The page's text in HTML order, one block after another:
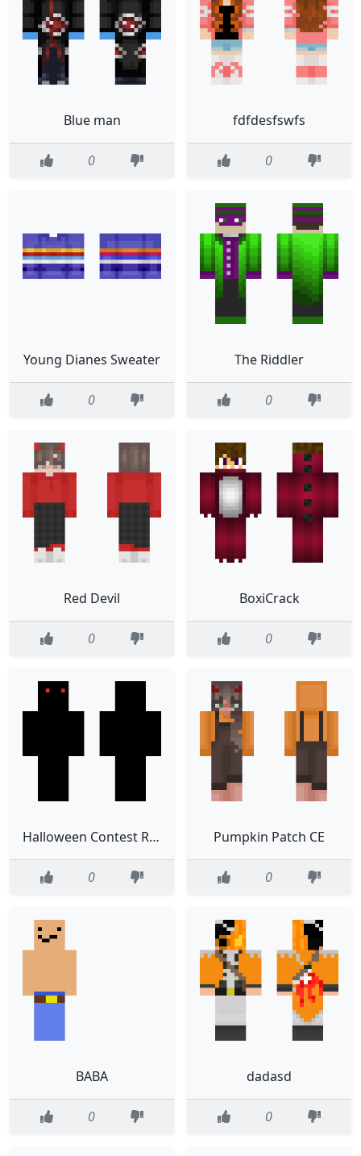
Blue man
0
fdfdesfswfs
0
Young Dianes Sweater
0
The Riddler
0
Red Devil
0
BoxiCrack
0
Halloween Contest Results
0
Pumpkin Patch CE
0
BABA
0
dadasd
0